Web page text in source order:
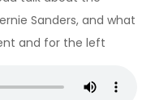
Sanders, and what
and for the left